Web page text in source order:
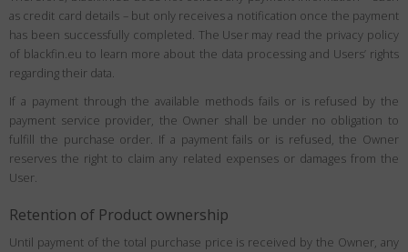
as credit card details – but only receives a notification once the payment
has been successfully completed. The User may read the privacy policy
of blackfin.eu to learn more about the data processing and Users’ rights
regarding their data.
If a payment through the available methods fails or is refused by the
payment service provider, the Owner shall be under no obligation to
fulfill the purchase order. If a payment fails or is refused, the Owner
reserves the right to claim any related expenses or damages from the
User.
Retention of Product ownership
Until payment of the total purchase price is received by the Owner, any